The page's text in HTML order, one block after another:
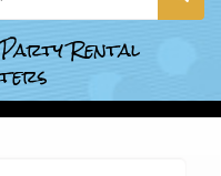
Rental